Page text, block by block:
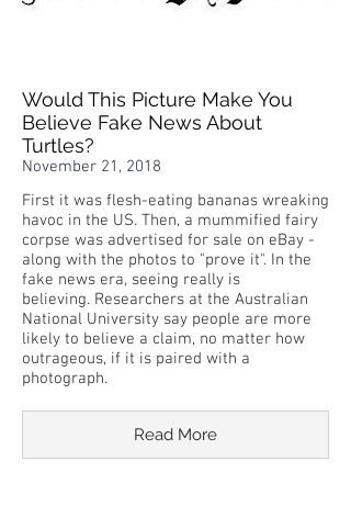
Would This Picture Make You
Believe Fake News About
Turtles?
November 21, 2018
First it was flesh-eating bananas wreaking
havoc in the US. Then, a mummified fairy
corpse was advertised for sale on eBay -
along with the photos to "prove it". In the
fake news era, seeing really is
believing. Researchers at the Australian
National University say people are more
likely to believe a claim, no matter how
outrageous, if it is paired with a
photograph.
Read More